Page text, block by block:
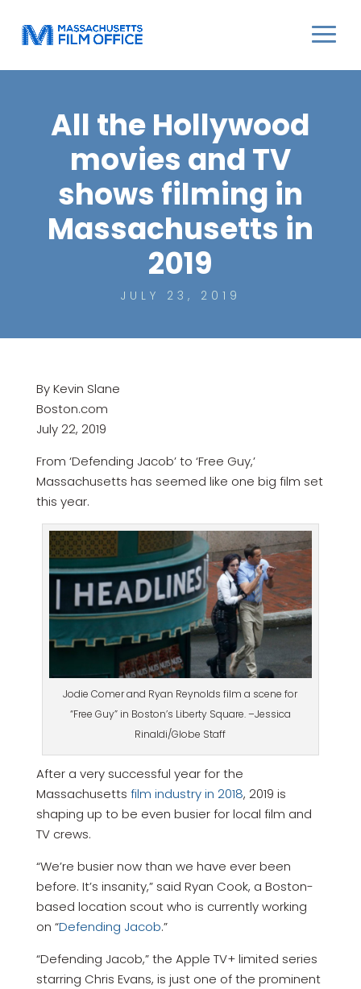
All the Hollywood
movies and TV
shows filming in
Massachusetts in
2019
JULY 23, 2019
By Kevin Slane
Boston.com
July 22, 2019
From ‘Defending Jacob’ to ‘Free Guy,’
Massachusetts has seemed like one big film set
this year.
Jodie Comer and Ryan Reynolds film a scene for
“Free Guy” in Boston’s Liberty Square. –Jessica
Rinaldi/Globe Staff
After a very successful year for the
Massachusetts film industry in 2018, 2019 is
shaping up to be even busier for local film and
TV crews.
“We’re busier now than we have ever been
before. It’s insanity,” said Ryan Cook, a Boston-
based location scout who is currently working
on “Defending Jacob.”
“Defending Jacob,” the Apple TV+ limited series
starring Chris Evans, is just one of the prominent